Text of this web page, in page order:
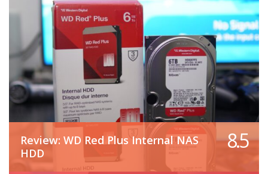
Review: WD Red Plus Internal NAS
HDD
8.5